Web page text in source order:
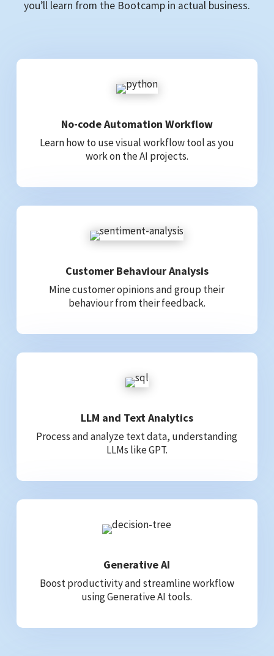
you’ll learn from the Bootcamp in actual business.
No-code Automation Workflow
Learn how to use visual workflow tool as you
work on the AI projects.
Customer Behaviour Analysis
Mine customer opinions and group their
behaviour from their feedback.
LLM and Text Analytics
Process and analyze text data, understanding
LLMs like GPT.
Generative AI
Boost productivity and streamline workflow
using Generative AI tools.